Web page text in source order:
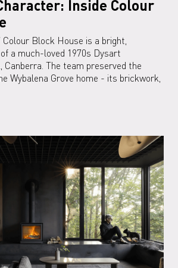
Inside Colour
Colour Block House is a bright,
a much-loved 1970s Dysart
Canberra. The team preserved the
Wybalena Grove home - its brickwork,